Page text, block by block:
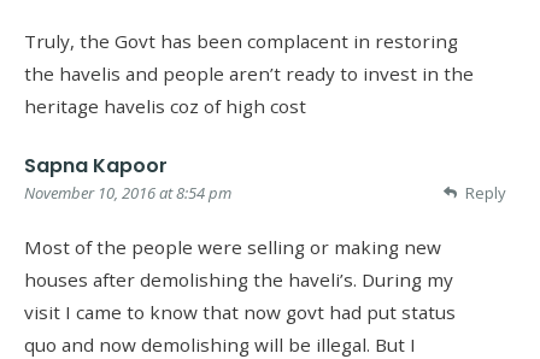
Truly, the Govt has been complacent in restoring
the havelis and people aren’t ready to invest in the
heritage havelis coz of high cost
Sapna Kapoor
November 10, 2016 at 8:54 pm
Most of the people were selling or making new
houses after demolishing the haveli’s. During my
visit I came to know that now govt had put status
quo and now demolishing will be illegal. But I
Reply